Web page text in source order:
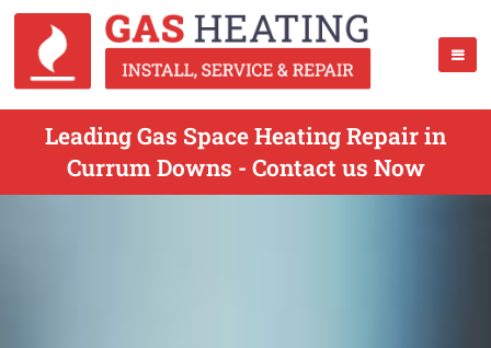
Leading Gas Space Heating Repair in
Currum Downs - Contact us Now